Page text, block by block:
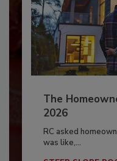
The
2026
RC asked
was like,...